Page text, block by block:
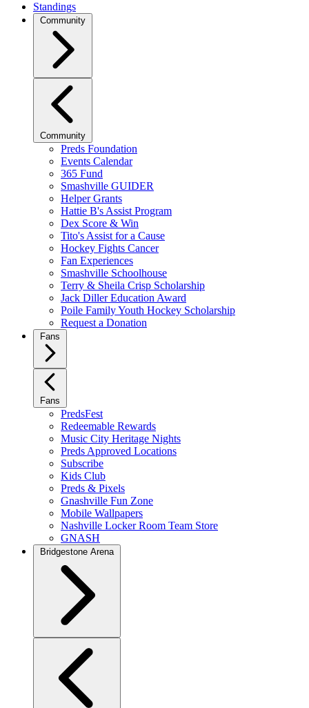
Standings
Community
Community
Preds Foundation
Events Calendar
365 Fund
Smashville GUIDER
Helper Grants
Hattie B's Assist Program
Dex Score & Win
Tito's Assist for a Cause
Hockey Fights Cancer
Fan Experiences
Smashville Schoolhouse
Terry & Sheila Crisp Scholarship
Jack Diller Education Award
Poile Family Youth Hockey Scholarship
Request a Donation
Fans
Fans
PredsFest
Redeemable Rewards
Music City Heritage Nights
Preds Approved Locations
Subscribe
Kids Club
Preds & Pixels
Gnashville Fun Zone
Mobile Wallpapers
Nashville Locker Room Team Store
GNASH
Bridgestone Arena